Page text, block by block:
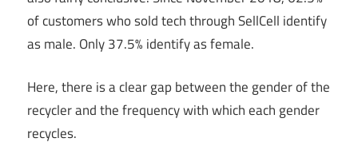
of customers who sold tech through SellCell identify
as male. Only 37.5% identify as female.
Here, there is a clear gap between the gender of the
recycler and the frequency with which each gender
recycles.